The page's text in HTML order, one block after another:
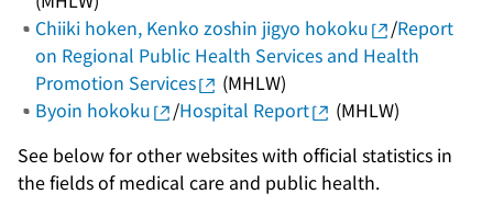
Chiiki hoken, Kenko zoshin jigyo hokoku
/Report
on Regional Public Health Services and Health
Promotion Services
(MHLW)
Byoin hokoku
/Hospital Report
(MHLW)
See below for other websites with official statistics in
the fields of medical care and public health.